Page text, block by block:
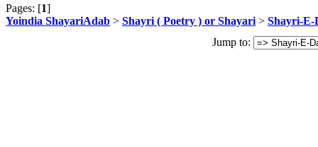
Pages: [1]
Yoindia ShayariAdab > Shayri ( Poetry ) or Shayari > Shayri-E-
Jump to: